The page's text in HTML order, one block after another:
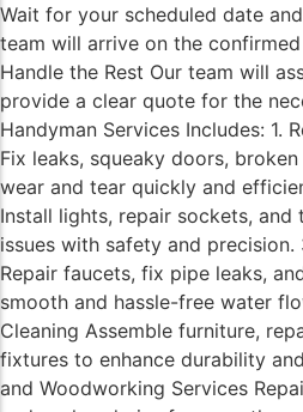
Wait for your scheduled date
team will arrive on the confirmed
Handle the Rest Our team will
provide a clear quote for the
Handyman Services Includes: 1.
Fix leaks, squeaky doors,
wear and tear quickly and
Install lights, repair sockets,
issues with safety and precision.
Repair faucets, fix pipe leaks,
smooth and hassle-free water
Cleaning Assemble furniture,
fixtures to enhance durability
and Woodworking Services